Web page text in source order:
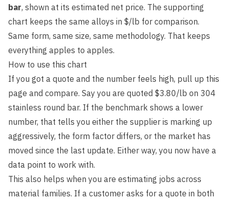
bar, shown at its estimated net price. The supporting
chart keeps the same alloys in $/lb for comparison.
Same form, same size, same methodology. That keeps
everything apples to apples.
How to use this chart
If you got a quote and the number feels high, pull up this
page and compare. Say you are quoted $3.80/lb on 304
stainless round bar. If the benchmark shows a lower
number, that tells you either the supplier is marking up
aggressively, the form factor differs, or the market has
moved since the last update. Either way, you now have a
data point to work with.
This also helps when you are estimating jobs across
material families. If a customer asks for a quote in both